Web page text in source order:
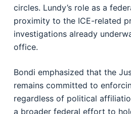
circles. Lundy’s role as a
proximity to the ICE-related
investigations already
office.
Bondi emphasized that the
remains committed to
regardless of political
a broader federal effort to